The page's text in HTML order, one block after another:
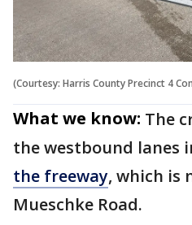
(Courtesy: Harris County Precinct 4
What we know: The
the westbound lanes
the freeway, which is
Mueschke Road.